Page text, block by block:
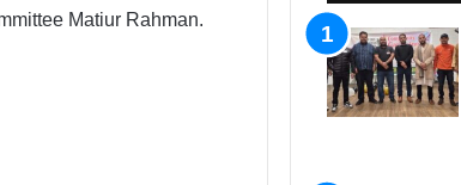
Matiur Rahman.